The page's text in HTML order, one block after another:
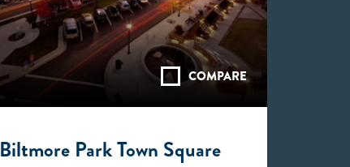
COMPARE
Biltmore Park Town Square